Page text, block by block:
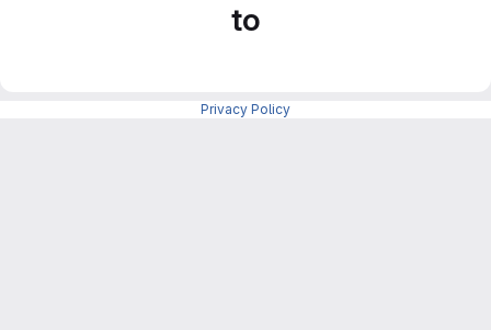
to
Privacy Policy